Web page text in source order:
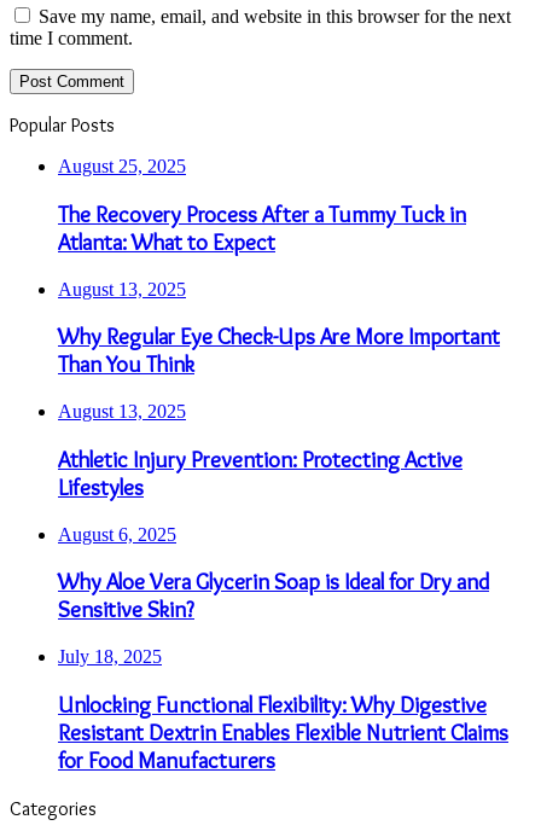
Save my name, email, and website in this browser for the next
time I comment.
Popular Posts
August 25, 2025
The Recovery Process After a Tummy Tuck in
Atlanta: What to Expect
August 13, 2025
Why Regular Eye Check-Ups Are More Important
Than You Think
August 13, 2025
Athletic Injury Prevention: Protecting Active
Lifestyles
August 6, 2025
Why Aloe Vera Glycerin Soap is Ideal for Dry and
Sensitive Skin?
July 18, 2025
Unlocking Functional Flexibility: Why Digestive
Resistant Dextrin Enables Flexible Nutrient Claims
for Food Manufacturers
Categories